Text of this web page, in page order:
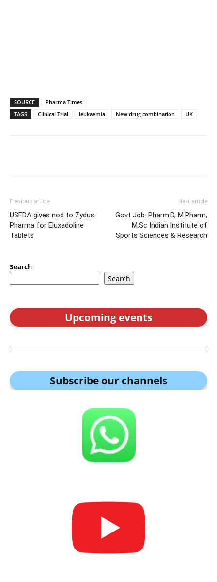
SOURCE
Pharma Times
TAGS
Clinical Trial leukaemia New drug combination UK
Previous article
USFDA gives nod to Zydus
Pharma for Eluxadoline
Tablets
Next article
Govt Job: Pharm.D, M.Pharm,
M.Sc Indian Institute of
Sports Sciences & Research
Search
Search
Upcoming events
Subscribe our channels